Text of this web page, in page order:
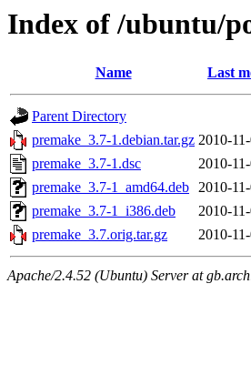
Index of /ubuntu/
Name Last
Parent Directory
premake_3.7-1.debian.tar.gz 2010-
premake_3.7-1.dsc
2010-
premake_3.7-1_amd64.deb 2010-
premake_3.7-1_i386.deb
2010-
premake_3.7.orig.tar.gz
2010-
Apache/2.4.52 (Ubuntu) Server at